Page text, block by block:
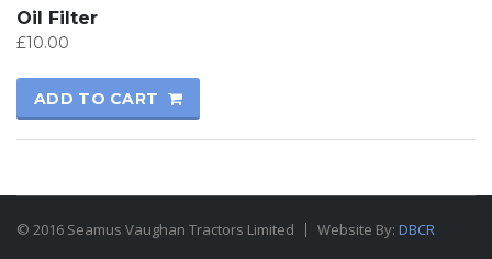
Oil Filter
£10.00
ADD TO CART
© 2016 Seamus Vaughan Tractors Limited Website By: DBCR